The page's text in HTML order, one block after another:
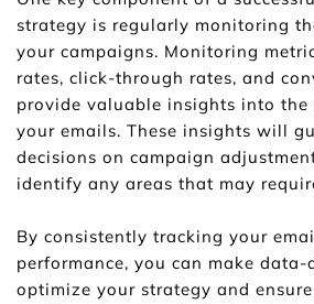
strategy is regularly monitoring
your campaigns. Monitoring
rates, click-through rates, and
provide valuable insights into the
your emails. These insights will
decisions on campaign
identify any areas that may
By consistently tracking your
performance, you can make
optimize your strategy and